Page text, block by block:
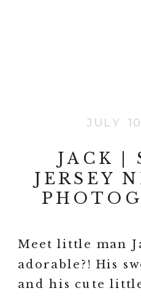
JACK |
JERSEY
JULY
Meet little man
adorable?! His
and his cute